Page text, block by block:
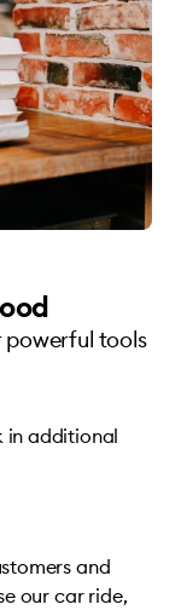
powerful tools
in additional
and
our car ride,